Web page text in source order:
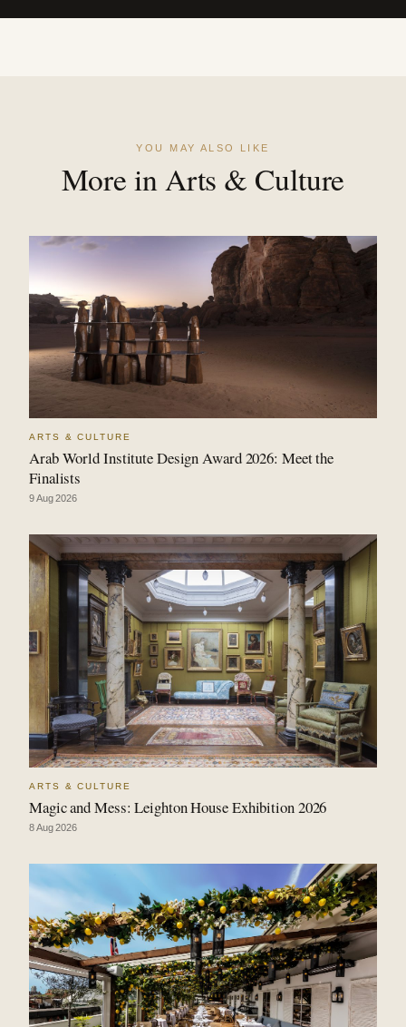
YOU MAY ALSO LIKE
More in Arts & Culture
ARTS & CULTURE
Arab World Institute Design Award 2026: Meet the
Finalists
9 Aug 2026
ARTS & CULTURE
Magic and Mess: Leighton House Exhibition 2026
8 Aug 2026